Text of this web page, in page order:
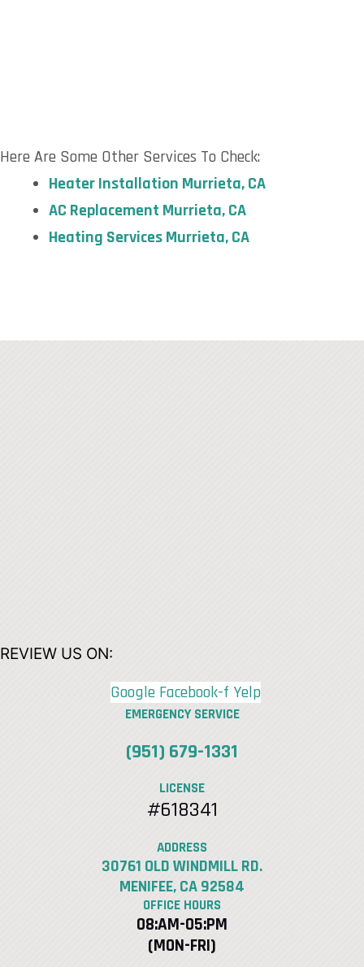
Here Are Some Other Services To Check:
Heater Installation Murrieta, CA
AC Replacement Murrieta, CA
Heating ServicesMurrieta, CA
REVIEW US ON:
Google Facebook-f Yelp
EMERGENCY SERVICE
(951) 679-1331
LICENSE
#618341
ADDRESS
30761 OLD WINDMILL RD.
MENIFEE, CA 92584
OFFICE HOURS
08:AM-05:PM
(MON-FRI)